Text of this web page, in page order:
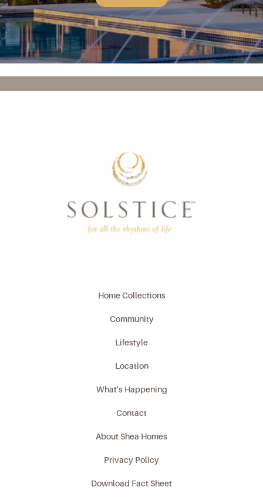
Home Collections
Community
Lifestyle
Location
What's Happening
Contact
About Shea Homes
Privacy Policy
Download Fact Sheet